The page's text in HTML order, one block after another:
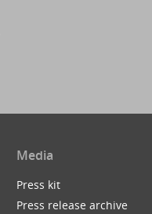
Media
Press kit
Press release archive